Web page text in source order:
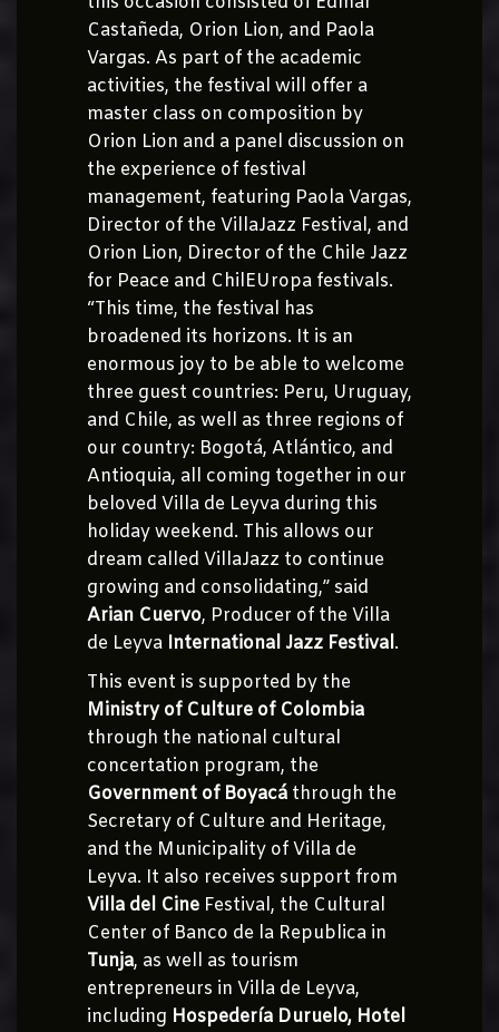
Castañeda, Orion Lion, and Paola
Vargas. As part of the academic
activities, the festival will offer a
master class on composition by
Orion Lion and a panel discussion on
the experience of festival
management, featuring Paola Vargas,
Director of the VillaJazz Festival, and
Orion Lion, Director of the Chile Jazz
for Peace and ChilEUropa festivals.
“This time, the festival has
broadened its horizons. It is an
enormous joy to be able to welcome
three guest countries: Peru, Uruguay,
and Chile, as well as three regions of
our country: Bogotá, Atlántico, and
Antioquia, all coming together in our
beloved Villa de Leyva during this
holiday weekend. This allows our
dream called VillaJazz to continue
growing and consolidating,” said
Arian Cuervo, Producer of the Villa
de Leyva International Jazz Festival.
This event is supported by the
Ministry of Culture of Colombia
through the national cultural
concertation program, the
Government of Boyacá through the
Secretary of Culture and Heritage,
and the Municipality of Villa de
Leyva. It also receives support from
Villa del Cine Festival, the Cultural
Center of Banco de la Republica in
Tunja, as well as tourism
entrepreneurs in Villa de Leyva,
including Hospedería Duruelo, Hotel